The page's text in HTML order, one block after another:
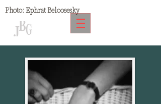
Photo: Ephrat Beloosesky